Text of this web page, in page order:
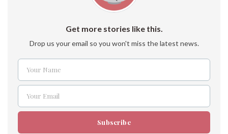
Get more stories like this.
Drop us your email so you won't miss the latest news.
Name
Your Name
Email
Your Email
Subscribe